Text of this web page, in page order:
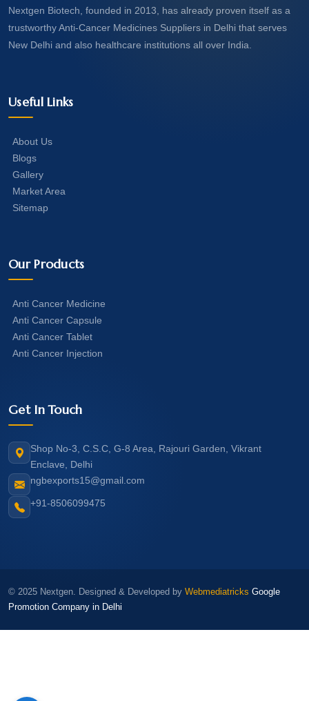
Nextgen Biotech, founded in 2013, has already proven itself as a
trustworthy Anti-Cancer Medicines Suppliers in Delhi that serves
New Delhi and also healthcare institutions all over India.
Useful Links
About Us
Blogs
Gallery
Market Area
Sitemap
Our Products
Anti Cancer Medicine
Anti Cancer Capsule
Anti Cancer Tablet
Anti Cancer Injection
Get In Touch
Shop No-3, C.S.C, G-8 Area, Rajouri Garden, Vikrant
Enclave, Delhi
ngbexports15@gmail.com
+91-8506099475
© 2025 Nextgen. Designed & Developed by Webmediatricks Google
Promotion Company in Delhi